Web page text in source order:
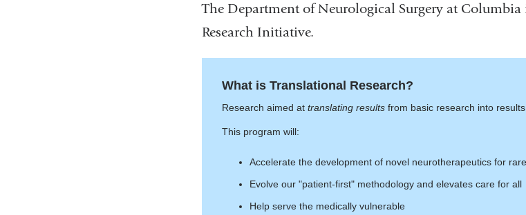
The Department of Neurological Surgery at
Research Initiative.
What is Translational Research?
Research aimed at translating resultsfrom basic research into
This program will:
Accelerate the development of novel neurotherapeutics for
Evolve our "patient-first" methodology and elevates care for all
Help serve the medically vulnerable